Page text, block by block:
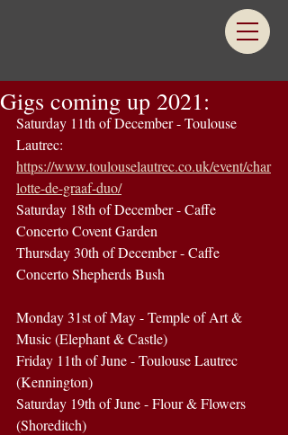
Gigs coming up 2021:
Saturday 11th of December - Toulouse
Lautrec:
https://www.toulouselautrec.co.uk/event/char
lotte-de-graaf-duo/
Saturday 18th of December - Caffe
Concerto Covent Garden
Thursday 30th of December - Caffe
Concerto Shepherds Bush
Monday 31st of May - Temple of Art &
Music (Elephant & Castle)
Friday 11th of June - Toulouse Lautrec
(Kennington)
Saturday 19th of June - Flour & Flowers
(Shoreditch)